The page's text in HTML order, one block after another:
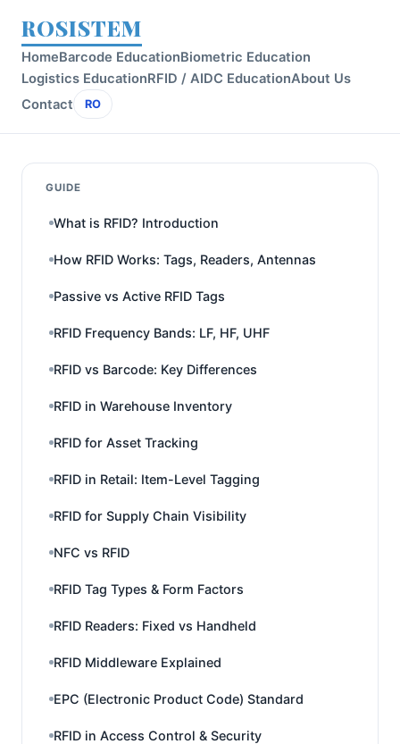
ROSISTEM
HomeBarcode EducationBiometric Education
Logistics EducationRFID / AIDC EducationAbout Us
Contact
RO
GUIDE
What is RFID? Introduction
How RFID Works: Tags, Readers, Antennas
Passive vs Active RFID Tags
RFID Frequency Bands: LF, HF, UHF
RFID vs Barcode: Key Differences
RFID in Warehouse Inventory
RFID for Asset Tracking
RFID in Retail: Item-Level Tagging
RFID for Supply Chain Visibility
NFC vs RFID
RFID Tag Types & Form Factors
RFID Readers: Fixed vs Handheld
RFID Middleware Explained
EPC (Electronic Product Code) Standard
RFID in Access Control & Security